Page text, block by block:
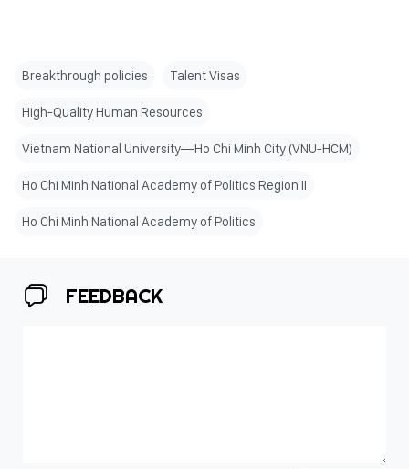
Breakthrough policies Talent Visas
High-Quality Human Resources
Vietnam National University—Ho Chi Minh City (VNU-HCM)
Ho Chi Minh National Academy of Politics Region II
Ho Chi Minh National Academy of Politics
FEEDBACK